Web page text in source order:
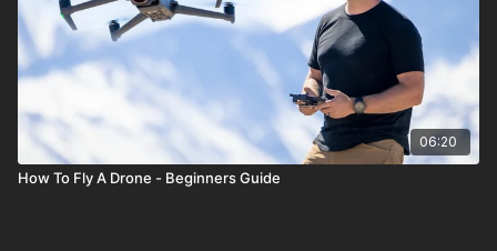
06:20
How To Fly A Drone - Beginners Guide